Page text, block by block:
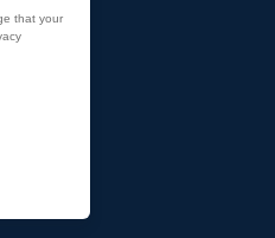
that your